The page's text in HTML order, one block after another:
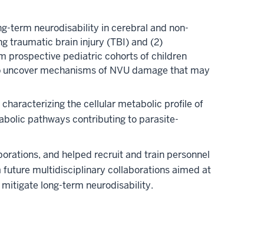
term neurodisability in cerebral and non-
traumatic brain injury (TBI) and (2)
prospective pediatric cohorts of children
mechanisms of NVU damage that may
the cellular metabolic profile of
pathways contributing to parasite-
and helped recruit and train personnel
multidisciplinary collaborations aimed at
long-term neurodisability.